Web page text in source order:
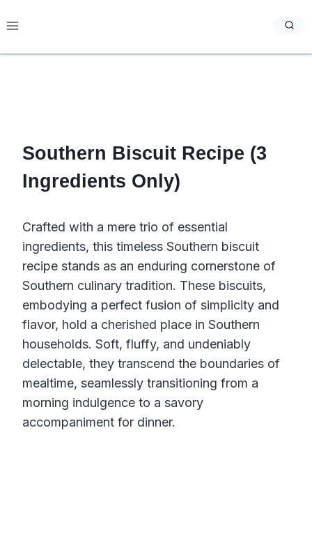
to
Southern Biscuit Recipe (3
Ingredients Only)
Crafted with a mere trio of essential
ingredients, this timeless Southern biscuit
recipe stands as an enduring cornerstone of
Southern culinary tradition. These biscuits,
embodying a perfect fusion of simplicity and
flavor, hold a cherished place in Southern
households. Soft, fluffy, and undeniably
delectable, they transcend the boundaries of
mealtime, seamlessly transitioning from a
morning indulgence to a savory
accompaniment for dinner.